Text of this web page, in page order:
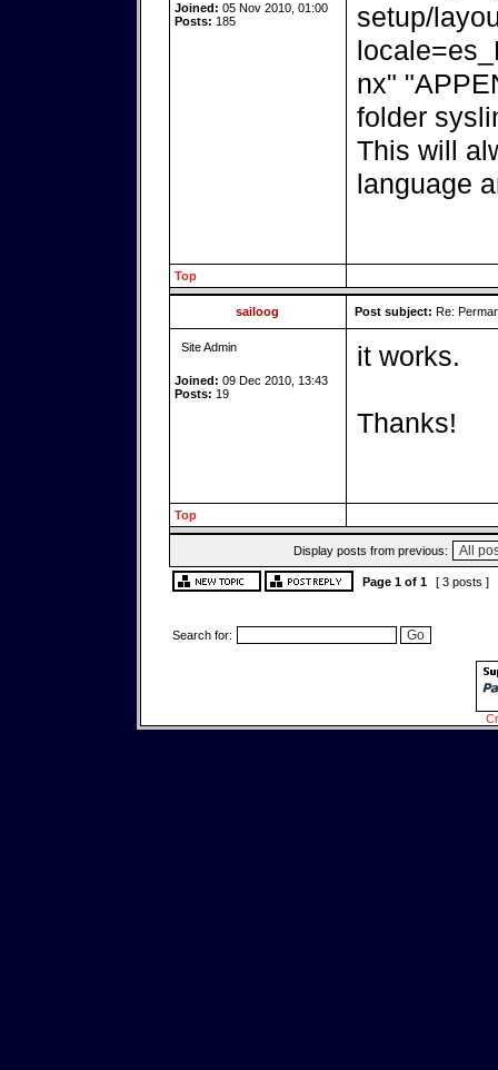
Joined: 05 Nov 2010, 01:00
Posts: 185
setup/
nx"
folder
This will
language
Top
sailoog Post subject: Re:
Site Admin
Joined: 09 Dec 2010, 13:43
Posts: 19
it works.
Thanks!
Top
Display posts from previous:
Page 1of 1 [ 3 posts ]
Search for: